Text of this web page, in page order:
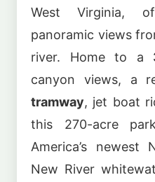
West Virginia,
panoramic views
river. Home to a
canyon views, a
tramway, jet boat
this 270-acre
America’s newest
New River